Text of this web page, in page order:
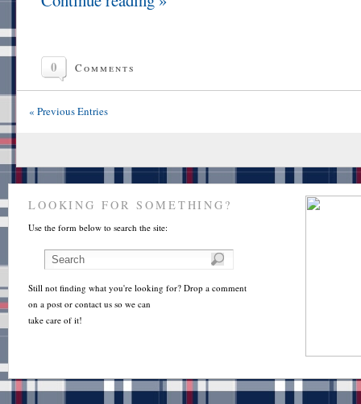
0 Comments
« Previous Entries
LOOKING FOR SOMETHING?
Use the form below to search the site:
Still not finding what you're looking for? Drop a comment
on a post or contact us so we can
take care of it!